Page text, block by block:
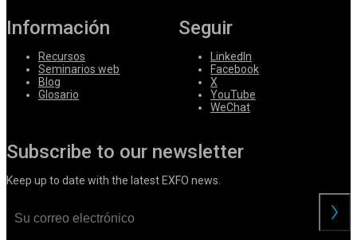
Información
Recursos
Seminarios web
Blog
Glosario
Seguir
LinkedIn
Facebook
X
YouTube
WeChat
Subscribe to our newsletter
Keep up to date with the latest EXFO news.